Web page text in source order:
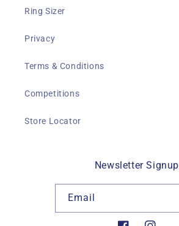
Ring Sizer
Privacy
Terms & Conditions
Competitions
Store Locator
Newsletter Signup
Email